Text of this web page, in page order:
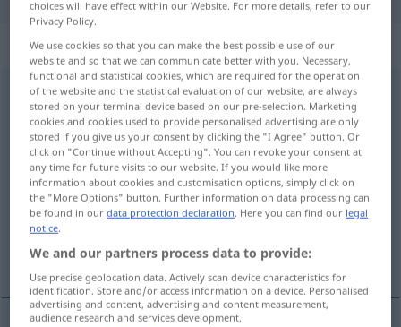
„monopoliser“: verbe transitif
monopoliser [mɔnɔpɔlize]v/t
Overview of all translations
(For more details, click/tap on the translation)
monopolisieren
für sich in Anspruch nehmen, in Beschlag
nehmen
choices will have effect within our Website. For more details, refer to our
Privacy Policy.
We use cookies so that you can make the best possible use of our
website and so that we can communicate better with you. Necessary,
functional and statistical cookies, which are required for the operation
of the website and the statistical evaluation of our website, are always
stored on your terminal device based on our pre-selection. Marketing
cookies and cookies used to provide personalised advertising are only
stored if you give us your consent by clicking the "I Agree" button. Or
click on "Continue without Accepting". You can revoke your consent at
any time for future visits to our website. If you would like more
information about cookies and customisation options, simply click on
the "More Options" button. Further information on data processing can
be found in ourdata protection declaration. Here you can find our legal
notice.
We and our partners process data to provide:
Use precise geolocation data. Actively scan device characteristics for
identification. Store and/or access information on a device. Personalised
advertising and content, advertising and content measurement,
audience research and services development.